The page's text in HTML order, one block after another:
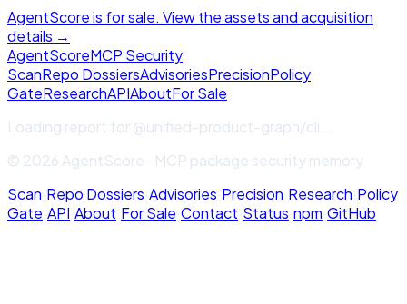
AgentScore is for sale. View the assets and acquisition
details →
AgentScoreMCP Security
ScanRepo DossiersAdvisoriesPrecisionPolicy
GateResearchAPIAboutFor Sale
Loading report for@unified-product-graph/cli
© 2026 AgentScore · MCP package security memory
Scan·Repo Dossiers·Advisories·Precision·Research·Policy
Gate·API·About·For Sale·Contact·Status·npm·GitHub